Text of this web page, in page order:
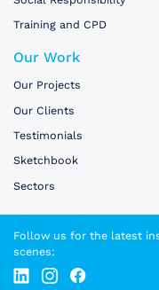
Training and CPD
Our Work
Our Projects
Our Clients
Testimonials
Sketchbook
Sectors
Follow us for the latest
scenes: